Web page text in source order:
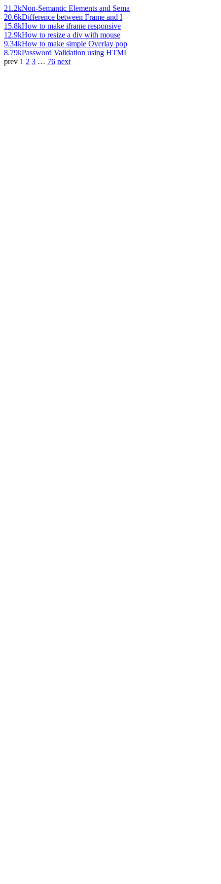
21.2kNon-Semantic Elements and Sema
20.6kDifference between Frame and I
15.8kHow to make iframe responsive
12.9kHow to resize a div with mouse
9.34kHow to make simple Overlay pop
8.79kPassword Validation using HTML
prev 1 2 3 … 76 next